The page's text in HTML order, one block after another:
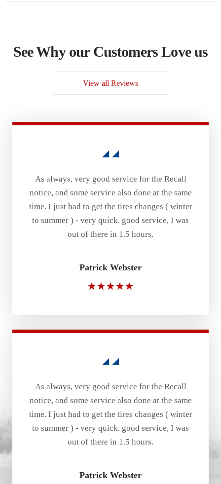
See Why our Customers Love us
View all Reviews
As always, very good service for the Recall
notice, and some service also done at the same
time. I just had to get the tires changes ( winter
to summer ) - very quick. good service, I was
out of there in 1.5 hours.
Patrick Webster
As always, very good service for the Recall
notice, and some service also done at the same
time. I just had to get the tires changes ( winter
to summer ) - very quick. good service, I was
out of there in 1.5 hours.
Patrick Webster